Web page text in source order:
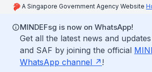
A Singapore Government Agency Website
MINDEFsg is now on WhatsApp!
Get all the latest news and
and SAF by joining the official
WhatsApp channel
!